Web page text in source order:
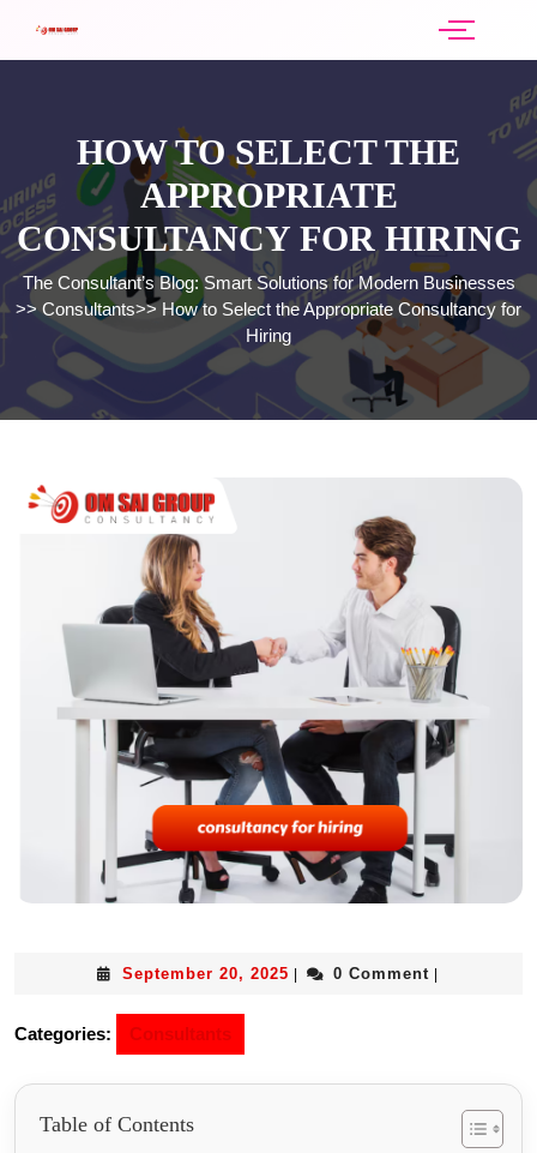
HOW TO SELECT THE
APPROPRIATE
CONSULTANCY FOR HIRING
The Consultant’s Blog: Smart Solutions for Modern Businesses
>>Consultants>> How to Select the Appropriate Consultancy for
Hiring
September 20, 2025 0 Comment
Categories: Consultants
Table of Contents